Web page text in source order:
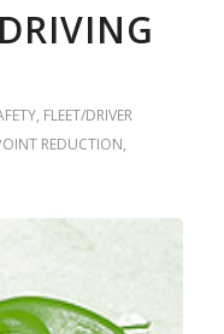
, FLEET/DRIVER
REDUCTION,